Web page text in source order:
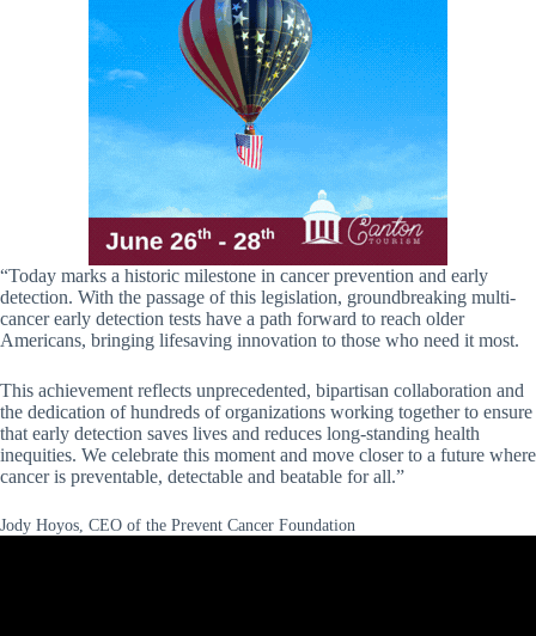
“Today marks a historic milestone in cancer prevention and early
detection. With the passage of this legislation, groundbreaking multi-
cancer early detection tests have a path forward to reach older
Americans, bringing lifesaving innovation to those who need it most.
This achievement reflects unprecedented, bipartisan collaboration and
the dedication of hundreds of organizations working together to ensure
that early detection saves lives and reduces long-standing health
inequities. We celebrate this moment and move closer to a future where
cancer is preventable, detectable and beatable for all.”
Jody Hoyos, CEO of the Prevent Cancer Foundation